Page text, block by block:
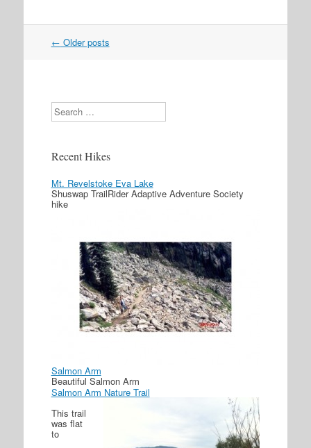
Post navigation
← Older posts
Search
Recent Hikes
Mt. Revelstoke Eva Lake
Shuswap TrailRider Adaptive Adventure Society
hike
Salmon Arm
Beautiful Salmon Arm
Salmon Arm Nature Trail
This trail
was flat
to